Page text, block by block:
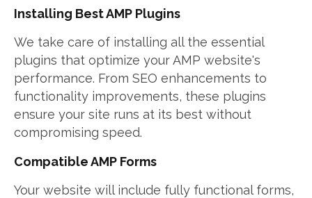
Installing Best AMP Plugins
We take care of installing all the essential
plugins that optimize your AMP website's
performance. From SEO enhancements to
functionality improvements, these plugins
ensure your site runs at its best without
compromising speed.
Compatible AMP Forms
Your website will include fully functional forms,